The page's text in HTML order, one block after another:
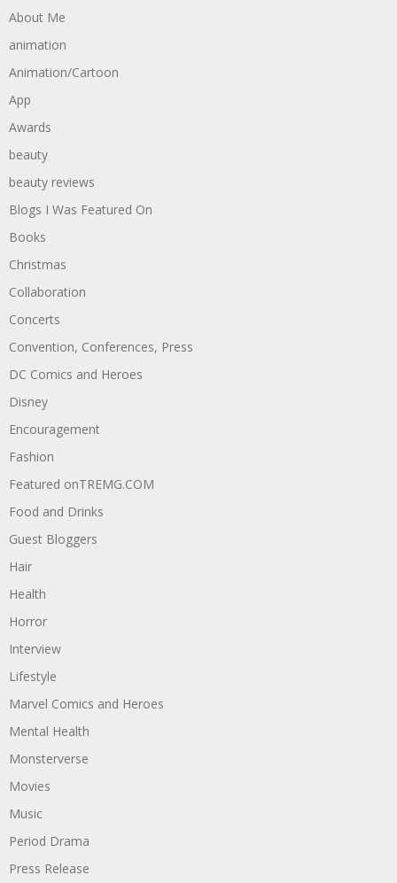
About Me
animation
Animation/Cartoon
App
Awards
beauty
beauty reviews
Blogs I Was Featured On
Books
Christmas
Collaboration
Concerts
Convention, Conferences, Press
DC Comics and Heroes
Disney
Encouragement
Fashion
Featured onTREMG.COM
Food and Drinks
Guest Bloggers
Hair
Health
Horror
Interview
Lifestyle
Marvel Comics and Heroes
Mental Health
Monsterverse
Movies
Music
Period Drama
Press Release